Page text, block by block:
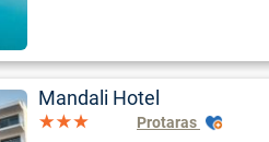
Mandali Hotel
Protaras